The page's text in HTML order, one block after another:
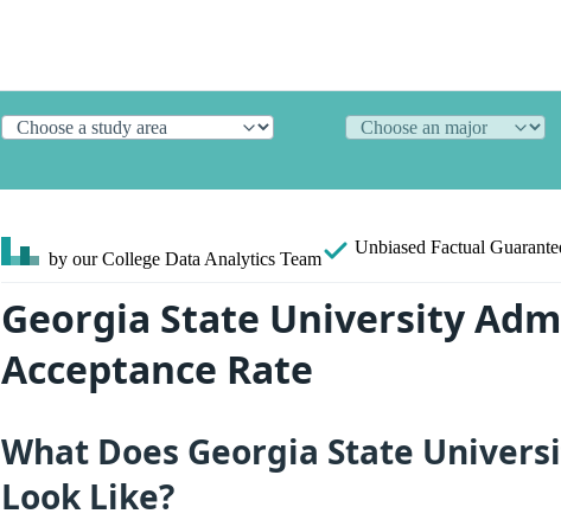
by our College Data Analytics Team
Unbiased Factual
Georgia State University
Acceptance Rate
What Does Georgia State
Look Like?